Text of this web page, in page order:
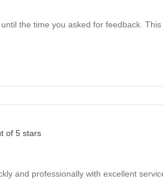
the time you asked for feedback.
of 5 stars
and professionally with excellent